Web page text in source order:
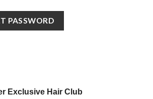
PASSWORD
Exclusive Hair Club